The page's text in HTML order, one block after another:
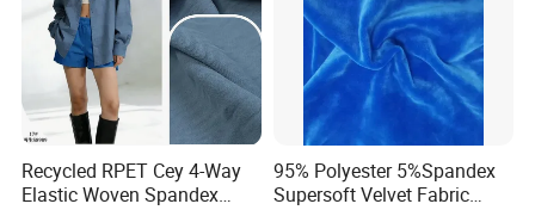
Recycled RPET Cey 4-Way
Elastic Woven Spandex
95% Polyester 5%Spandex
Supersoft Velvet Fabric